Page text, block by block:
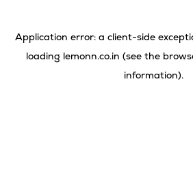
Application error: a client-side
loading lemonn.co.in (see the
information).